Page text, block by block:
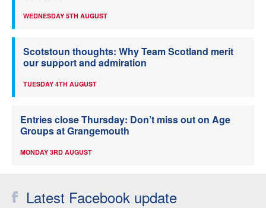
WEDNESDAY 5TH AUGUST
Scotstoun thoughts: Why Team Scotland merit
our support and admiration
TUESDAY 4TH AUGUST
Entries close Thursday: Don’t miss out on Age
Groups at Grangemouth
MONDAY 3RD AUGUST
Latest Facebook update